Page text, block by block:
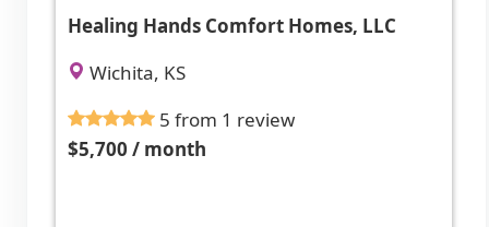
Healing Hands Comfort Homes, LLC
Wichita, KS
5 from 1 review
$5,700 / month